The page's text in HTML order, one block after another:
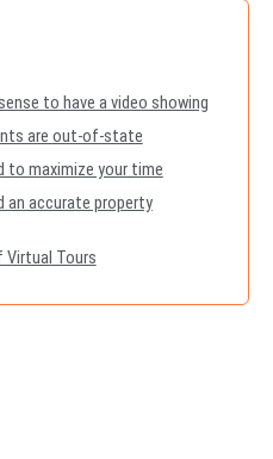
to have a video showing
are out-of-state
to maximize your time
an accurate property
Virtual Tours